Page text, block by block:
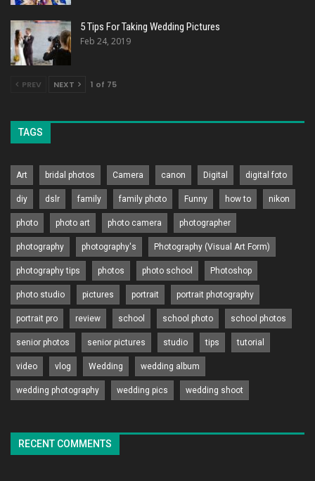
5 Tips For Taking Wedding Pictures
Feb 24, 2019
PREV NEXT 1 of 75
TAGS
Art bridal photos Camera canon Digital digital foto
diy dslr family family photo Funny how to nikon
photo photo art photo camera photographer
photography photography's Photography (Visual Art Form)
photography tips photos photo school Photoshop
photo studio pictures portrait portrait photography
portrait pro review school school photo school photos
senior photos senior pictures studio tips tutorial
video vlog Wedding wedding album
wedding photography wedding pics wedding shoot
RECENT COMMENTS